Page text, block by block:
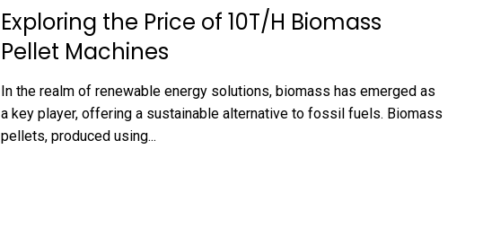
Exploring the Price of 10T/H Biomass
Pellet Machines
In the realm of renewable energy solutions, biomass has emerged as
a key player, offering a sustainable alternative to fossil fuels. Biomass
pellets, produced using...